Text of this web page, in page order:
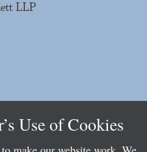
LLP
Use of Cookies